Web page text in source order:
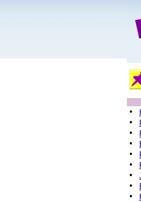
•
•
•
•
•
•
•
•
•